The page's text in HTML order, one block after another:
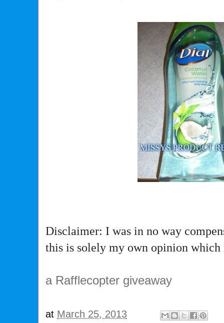
Disclaimer: I was in no way
this is solely my own opinion
a Rafflecopter giveaway
at March 25, 2013